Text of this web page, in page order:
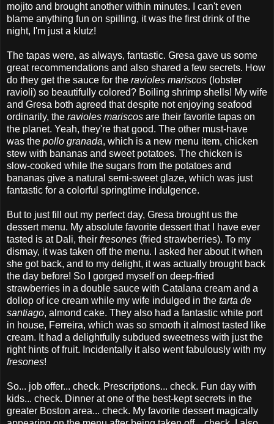
mojito and brought another within minutes. I can't even
blame anything fun on spilling, it was the first drink of the
night, I'm just a klutz!
The tapas were, as always, fantastic. Gresa gave us some
great recommendations and also shared a few secrets. How
do they get the sauce for the ravioles mariscos (lobster
ravioli) so beautifully colored? Boiling shrimp shells! My wife
and Gresa both agreed that despite not enjoying seafood
ordinarily, the ravioles mariscos are their favorite tapas on
the planet. Yeah, they're that good. The other must-have
was the pollo granada, which is a new menu item, chicken
stew with bananas and sweet potatoes. The chicken is
slow-cooked while the sugars from the potatoes and
bananas give a natural semi-sweet glaze, which was just
fantastic for a colorful springtime indulgence.
But to just fill out my perfect day, Gresa brought us the
dessert menu. My absolute favorite dessert that I have ever
tasted is at Dali, their fresones (fried strawberries). To my
dismay, it was taken off the menu. I asked her about it when
she got back, and to my delight, it was actually brought back
the day before! So I gorged myself on deep-fried
strawberries in a double sauce with Catalana cream and a
dollop of ice cream while my wife indulged in the tarta de
santiago, almond cake. They also had a fantastic white port
in house, Ferreira, which was so smooth it almost tasted like
cream. It had a delightfully subdued sweetness with just the
right hints of fruit. Incidentally it also went fabulously with my
fresones!
So... job offer... check. Prescriptions... check. Fun day with
kids... check. Dinner at one of the best-kept secrets in the
greater Boston area... check. My favorite dessert magically